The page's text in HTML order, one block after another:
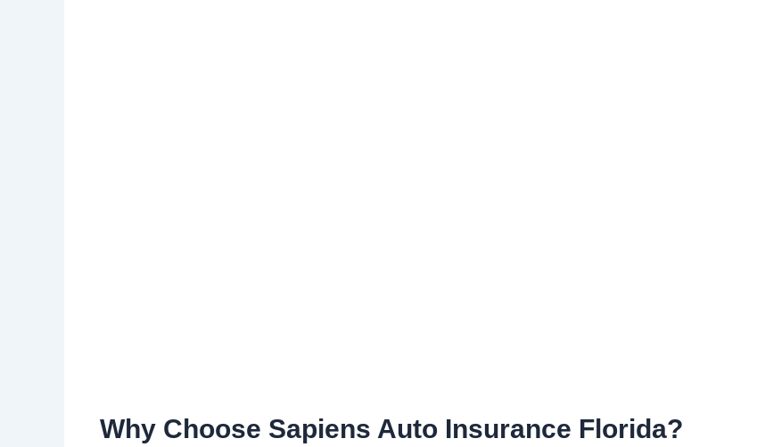
Why Choose Sapiens Auto Insurance Florida?